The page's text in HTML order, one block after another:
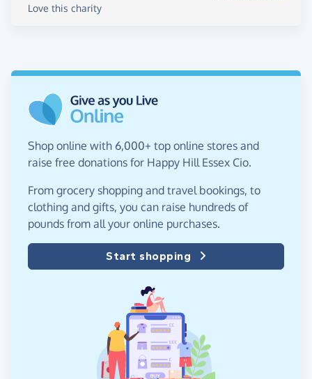
Love this charity
Shop online with 6,000+ top online stores and
raise free donations for Happy Hill Essex Cio.
From grocery shopping and travel bookings, to
clothing and gifts, you can raise hundreds of
pounds from all your online purchases.
Start shopping